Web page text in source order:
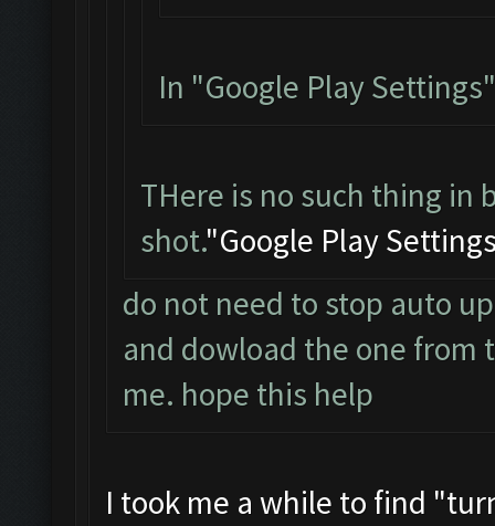
In "Google Play
THere is no such thing in
shot."Google Play
do not need to stop auto
and dowload the one from
me. hope this help
I took me a while to find